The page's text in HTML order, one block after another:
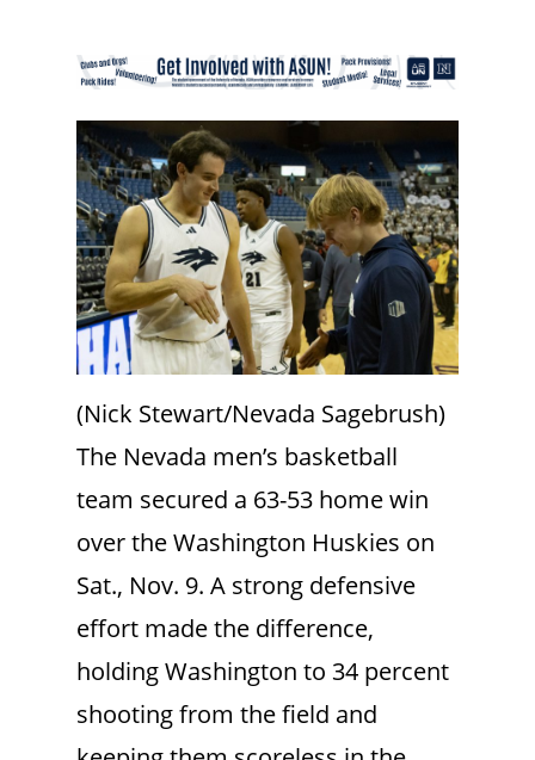
(Nick Stewart/Nevada Sagebrush)
The Nevada men’s basketball
team secured a 63-53 home win
over the Washington Huskies on
Sat., Nov. 9. A strong defensive
effort made the difference,
holding Washington to 34 percent
shooting from the field and